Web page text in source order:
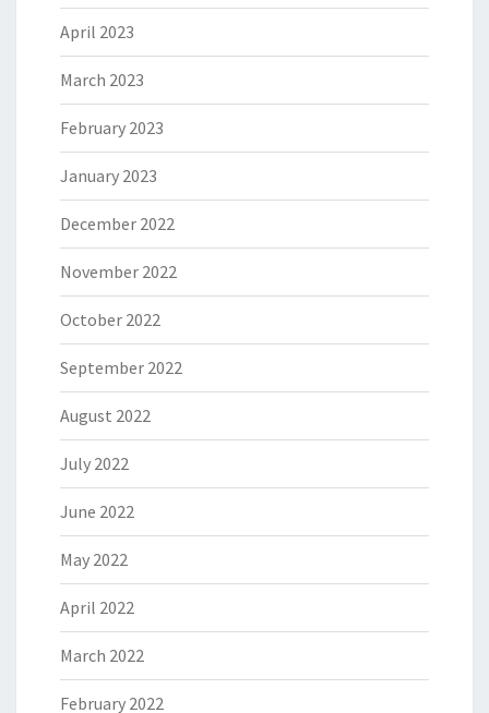
April 2023
March 2023
February 2023
January 2023
December 2022
November 2022
October 2022
September 2022
August 2022
July 2022
June 2022
May 2022
April 2022
March 2022
February 2022